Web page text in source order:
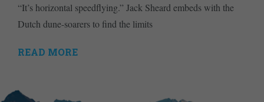
“It’s horizontal speedflying.” Jack Sheard embeds with the
Dutch dune-soarers to find the limits
READ MORE